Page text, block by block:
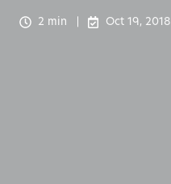
2 min Oct 19, 2018